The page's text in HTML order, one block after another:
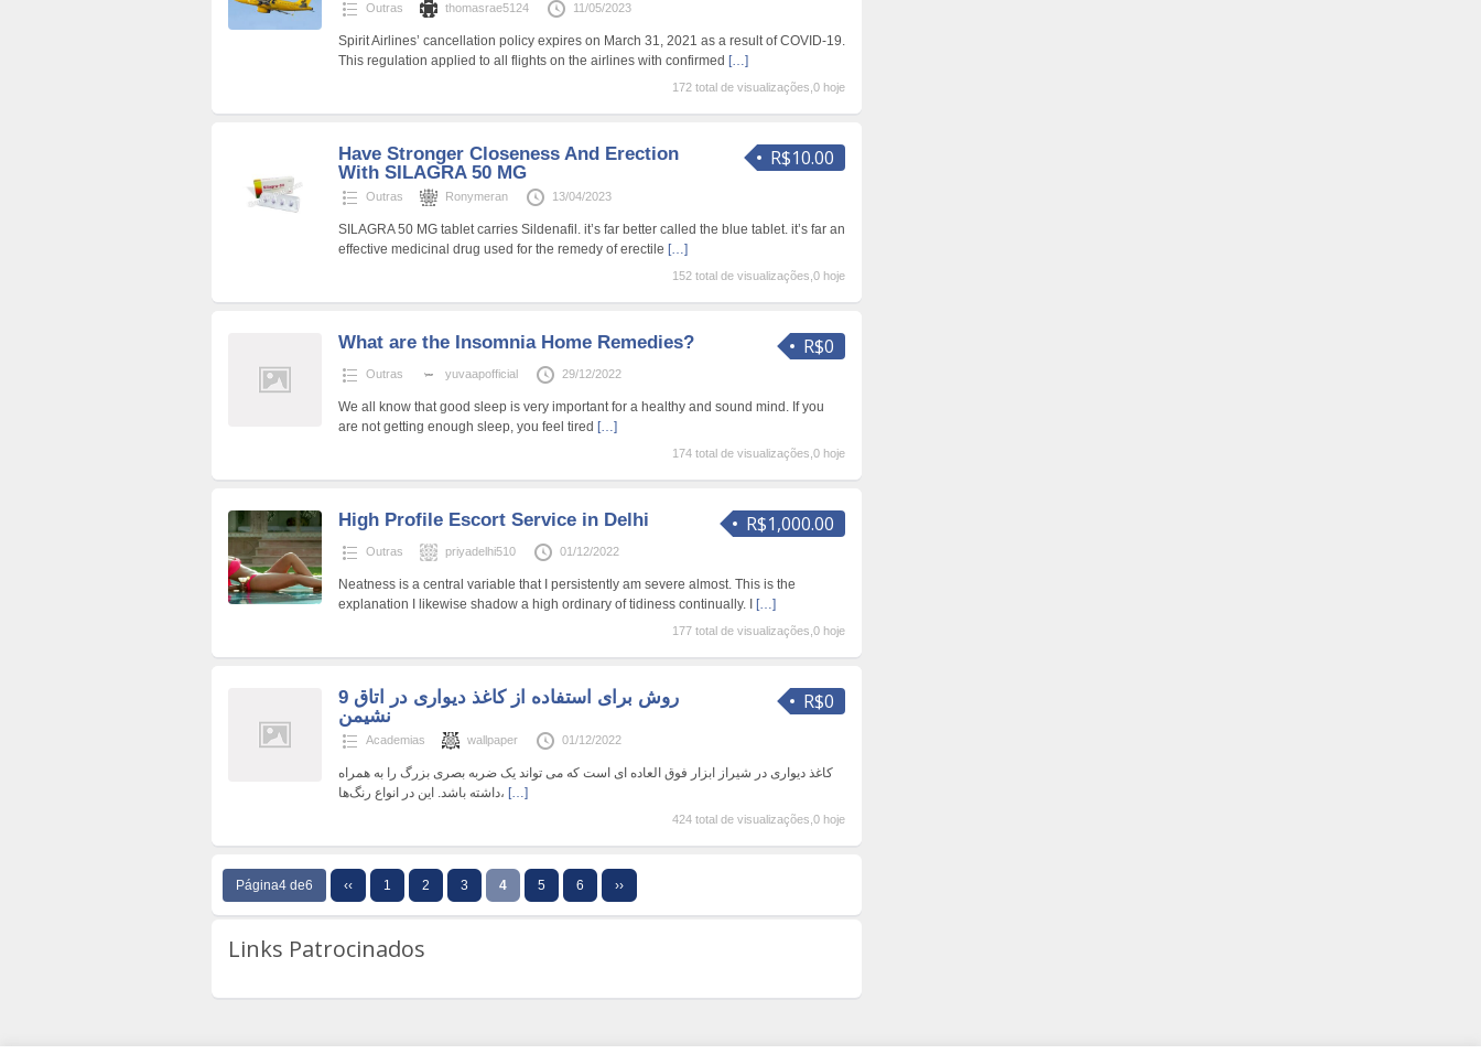
Outras thomasrae5124 11/05/2023
Spirit Airlines’ cancellation policy expires on March 31, 2021 as a result of COVID-19.
This regulation applied to all flights on the airlines with confirmed […]
172 total de visualizações,0 hoje
R$10.00
Have Stronger Closeness And Erection
With SILAGRA 50 MG
Outras Ronymeran 13/04/2023
SILAGRA 50 MG tablet carries Sildenafil. it’s far better called the blue tablet. it’s far an
effective medicinal drug used for the remedy of erectile […]
152 total de visualizações,0 hoje
R$0
What are the Insomnia Home Remedies?
Outras yuvaapofficial 29/12/2022
We all know that good sleep is very important for a healthy and sound mind. If you
are not getting enough sleep, you feel tired […]
174 total de visualizações,0 hoje
R$1,000.00
High Profile Escort Service in Delhi
Outras priyadelhi510 01/12/2022
Neatness is a central variable that I persistently am severe almost. This is the
explanation I likewise shadow a high ordinary of tidiness continually. I
[…]
177 total de visualizações,0 hoje
R$0
9 روش برای استفاده از کاغذ دیواری در اتاق
نشیمن
Academias wallpaper 01/12/2022
کاغذ دیواری در شیراز ابزار فوق العاده ای است که می تواند یک ضربه بصری بزرگ را به همراه
داشته باشد. این در انواع رنگ‌ها، […]
424 total de visualizações,0 hoje
Página4 de6 ‹‹ 1 2 3 4 5 6 ››
Links Patrocinados